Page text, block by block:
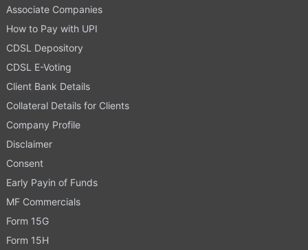
Associate Companies
How to Pay with UPI
CDSL Depository
CDSL E-Voting
Client Bank Details
Collateral Details for Clients
Company Profile
Disclaimer
Consent
Early Payin of Funds
MF Commercials
Form 15G
Form 15H